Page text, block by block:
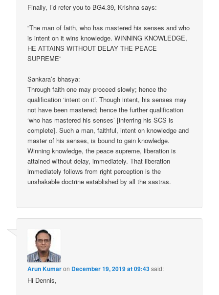
Finally, I’d refer you to BG4.39, Krishna says:
“The man of faith, who has mastered his senses and who
is intent on it wins knowledge. WINNING KNOWLEDGE,
HE ATTAINS WITHOUT DELAY THE PEACE
SUPREME”
Sankara’s bhasya:
Through faith one may proceed slowly; hence the
qualification ‘intent on it’. Though intent, his senses may
not have been mastered; hence the further qualification
‘who has mastered his senses’ [inferring his SCS is
complete]. Such a man, faithful, intent on knowledge and
master of his senses, is bound to gain knowledge.
Winning knowledge, the peace supreme, liberation is
attained without delay, immediately. That liberation
immediately follows from right perception is the
unshakable doctrine established by all the sastras.
Arun Kumaron December 19, 2019 at 09:43said:
Hi Dennis,